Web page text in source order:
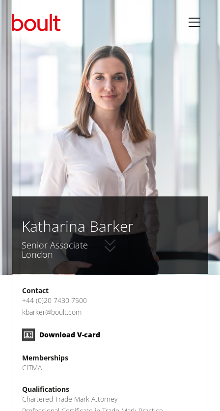
Katharina Barker
Senior Associate
London
Contact
+44 (0)20 7430 7500
kbarker@boult.com
Download V-card
Memberships
CITMA
Qualifications
Chartered Trade Mark Attorney